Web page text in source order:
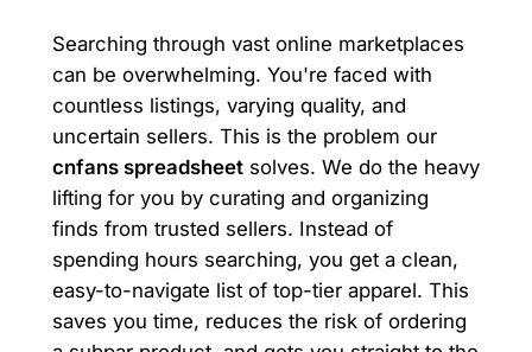
Searching through vast online marketplaces
can be overwhelming. You're faced with
countless listings, varying quality, and
uncertain sellers. This is the problem our
cnfans spreadsheetsolves. We do the heavy
lifting for you by curating and organizing
finds from trusted sellers. Instead of
spending hours searching, you get a clean,
easy-to-navigate list of top-tier apparel. This
saves you time, reduces the risk of ordering